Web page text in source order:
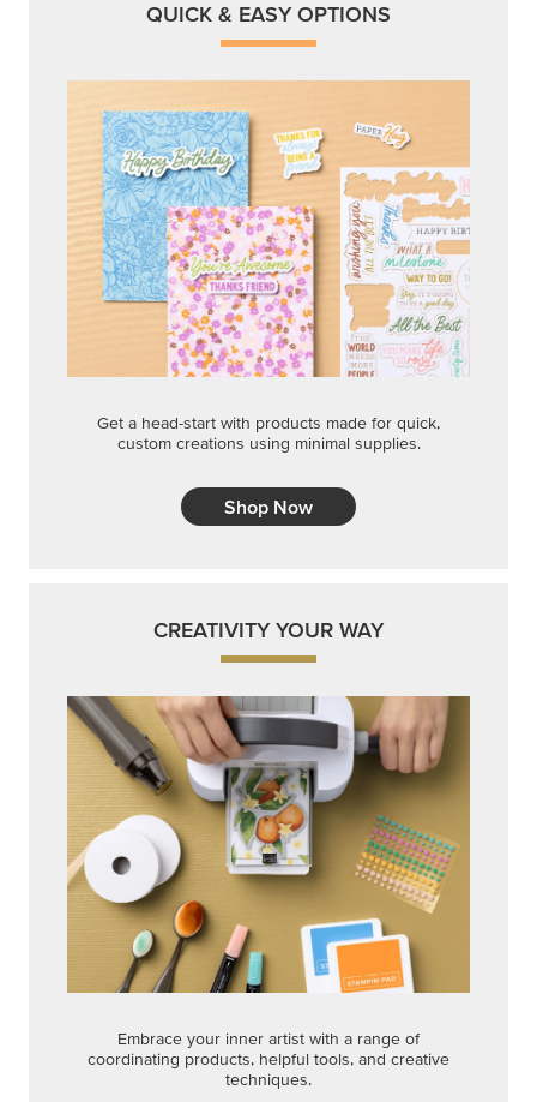
QUICK & EASY OPTIONS
Get a head-start with products made for quick,
custom creations using minimal supplies.
Shop Now
CREATIVITY YOUR WAY
Embrace your inner artist with a range of
coordinating products, helpful tools, and creative
techniques.